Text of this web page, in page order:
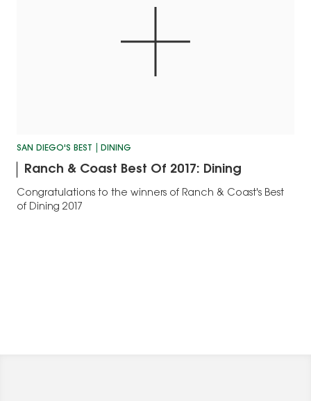
SAN DIEGO'S BEST DINING
Ranch & Coast Best Of 2017: Dining
Congratulations to the winners of Ranch & Coast's Best
of Dining 2017